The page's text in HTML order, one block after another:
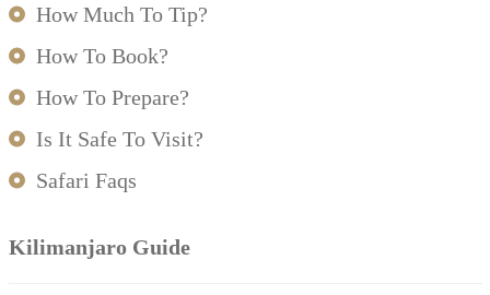
How Much To Tip?
How To Book?
How To Prepare?
Is It Safe To Visit?
Safari Faqs
Kilimanjaro Guide